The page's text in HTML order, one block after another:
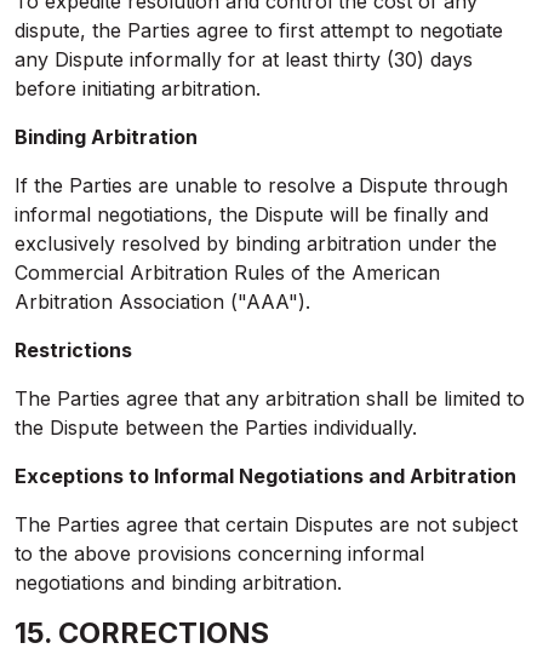
dispute, the Parties agree to first attempt to negotiate
any Dispute informally for at least thirty (30) days
before initiating arbitration.
Binding Arbitration
If the Parties are unable to resolve a Dispute through
informal negotiations, the Dispute will be finally and
exclusively resolved by binding arbitration under the
Commercial Arbitration Rules of the American
Arbitration Association ("AAA").
Restrictions
The Parties agree that any arbitration shall be limited to
the Dispute between the Parties individually.
Exceptions to Informal Negotiations and Arbitration
The Parties agree that certain Disputes are not subject
to the above provisions concerning informal
negotiations and binding arbitration.
15. CORRECTIONS